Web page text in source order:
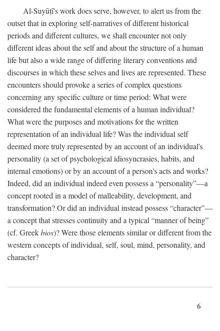
Al-Suyūṭī's work does serve, however, to alert us from the
outset that in exploring self-narratives of different historical
periods and different cultures, we shall encounter not only
different ideas about the self and about the structure of a human
life but also a wide range of differing literary conventions and
discourses in which these selves and lives are represented. These
encounters should provoke a series of complex questions
concerning any specific culture or time period: What were
considered the fundamental elements of a human individual?
What were the purposes and motivations for the written
representation of an individual life? Was the individual self
deemed more truly represented by an account of an individual's
personality (a set of psychological idiosyncrasies, habits, and
internal emotions) or by an account of a person's acts and works?
Indeed, did an individual indeed even possess a “personality”—a
concept rooted in a model of malleability, development, and
transformation? Or did an individual instead possess “character”—
a concept that stresses continuity and a typical “manner of being”
(cf. Greekbios)? Were those elements similar or different from the
western concepts of individual, self, soul, mind, personality, and
character?
6